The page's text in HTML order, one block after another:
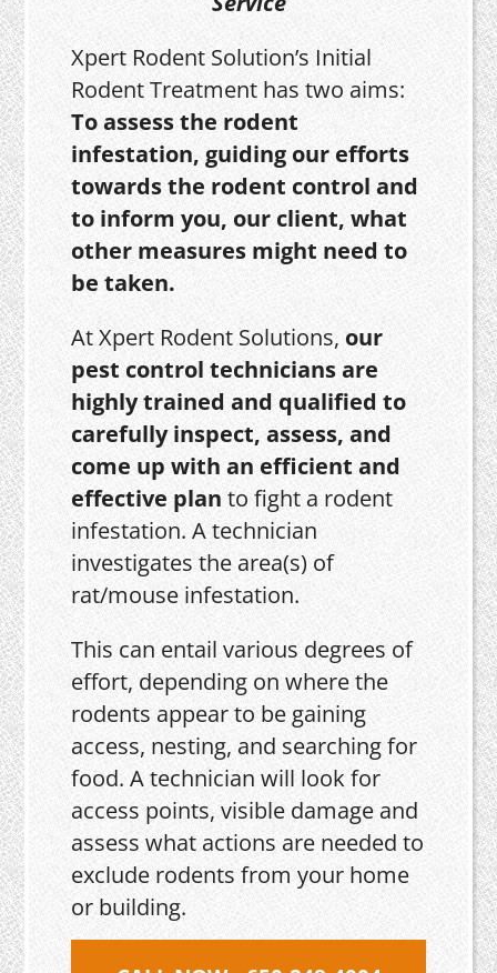
Xpert Rodent Solution’s Initial
Rodent Treatment has two aims:
To assess the rodent
infestation, guiding our efforts
towards the rodent control and
to inform you, our client, what
other measures might need to
be taken.
At Xpert Rodent Solutions,our
pest control technicians are
highly trained and qualified to
carefully inspect, assess, and
come up with an efficient and
effective plan to fight a rodent
infestation. A technician
investigates the area(s) of
rat/mouse infestation.
This can entail various degrees of
effort, depending on where the
rodents appear to be gaining
access, nesting, and searching for
food. A technician will look for
access points, visible damage and
assess what actions are needed to
exclude rodents from your home
or building.